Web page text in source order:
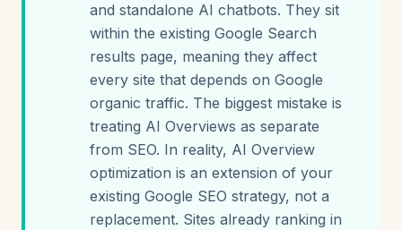
and standalone AI chatbots. They sit
within the existing Google Search
results page, meaning they affect
every site that depends on Google
organic traffic. The biggest mistake is
treating AI Overviews as separate
from SEO. In reality, AI Overview
optimization is an extension of your
existing Google SEO strategy, not a
replacement. Sites already ranking in